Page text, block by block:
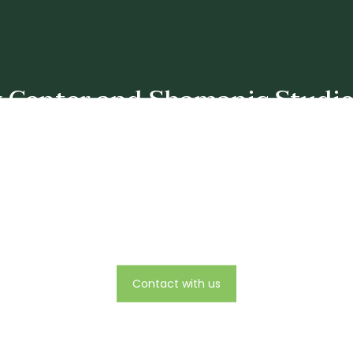
and Shamanic
Contact with us